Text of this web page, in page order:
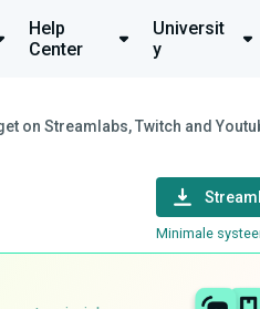
Help
Center
Universit
y
on Streamlabs, Twitch and
Minimale